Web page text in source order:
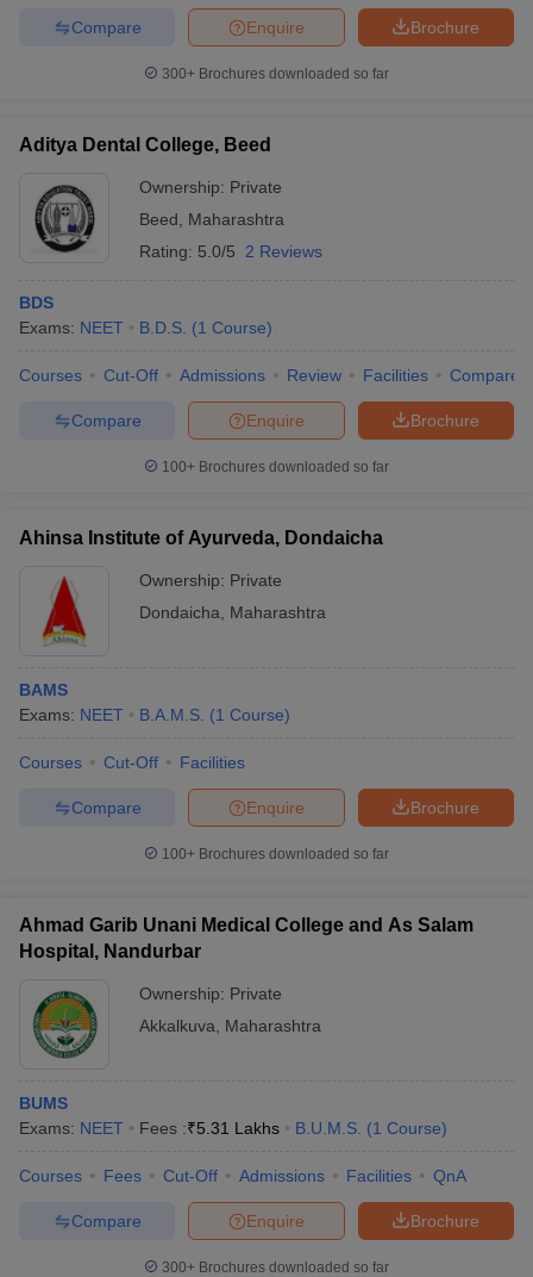
Brochure
Enquire
Compare
300+ Brochures downloaded so far
Aditya Dental College, Beed
Ownership: Private
Beed
Maharashtra
Rating: 5.0/5 2 Reviews
BDS
Exams: NEET B.D.S. (1 Course)
Courses Cut-Off Admissions Review Facilities Compare
Brochure
Enquire
Compare
100+ Brochures downloaded so far
Ahinsa Institute of Ayurveda, Dondaicha
Ownership: Private
Dondaicha
Maharashtra
BAMS
Exams: NEET B.A.M.S. (1 Course)
Courses Cut-Off Facilities
Brochure
Enquire
Compare
100+ Brochures downloaded so far
Ahmad Garib Unani Medical College and As Salam
Hospital, Nandurbar
Ownership: Private
Akkalkuva
Maharashtra
BUMS
Exams: NEET Fees :₹5.31 Lakhs B.U.M.S. (1 Course)
Courses Fees Cut-Off Admissions Facilities QnA
Brochure
Enquire
Compare
300+ Brochures downloaded so far